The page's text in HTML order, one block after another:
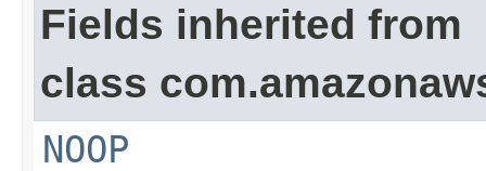
Fields inherited from
class
NOOP